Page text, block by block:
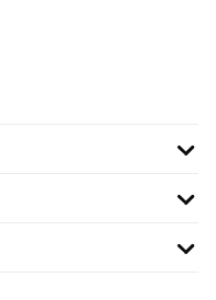
VERIFIED REVIEW